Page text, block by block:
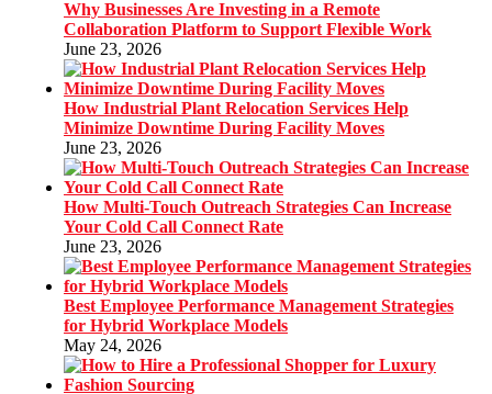
Why Businesses Are Investing in a Remote
Collaboration Platform to Support Flexible Work
June 23, 2026
How Industrial Plant Relocation Services Help
Minimize Downtime During Facility Moves
June 23, 2026
How Multi-Touch Outreach Strategies Can Increase
Your Cold Call Connect Rate
June 23, 2026
Best Employee Performance Management Strategies
for Hybrid Workplace Models
May 24, 2026